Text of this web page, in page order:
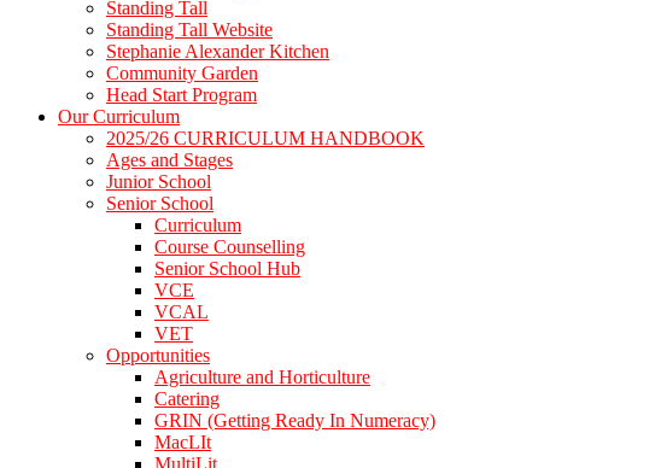
Standing Tall
Standing Tall Website
Stephanie Alexander Kitchen
Community Garden
Head Start Program
Our Curriculum
2025/26 CURRICULUM HANDBOOK
Ages and Stages
Junior School
Senior School
Curriculum
Course Counselling
Senior School Hub
VCE
VCAL
VET
Opportunities
Agriculture and Horticulture
Catering
GRIN (Getting Ready In Numeracy)
MacLIt
MultiLit